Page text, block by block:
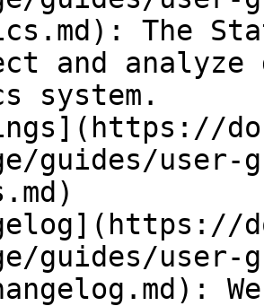
The
and analyze
system.
guides/user-
guides/user-